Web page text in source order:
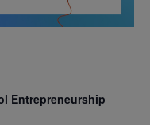
Entrepreneurship